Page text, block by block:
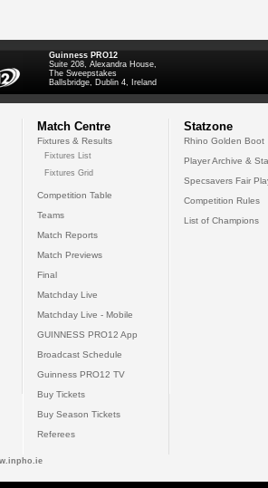
Guinness PRO12
Suite 208, Alexandra House,
The Sweepstakes
Ballsbridge, Dublin 4, Ireland
Match Centre
Fixtures & Results
Fixtures List
Fixtures Grid
Competition Table
Teams
Match Reports
Match Previews
Final
Matchday Live
Matchday Live - Mobile
GUINNESS PRO12 App
Broadcast Schedule
Guinness PRO12 TV
Buy Tickets
Buy Season Tickets
Referees
Statzone
Rhino Golden Boot
Player Archive &
Specsavers Fair
Competition Rules
List of Champions